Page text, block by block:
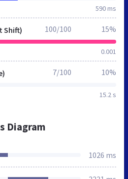
590 ms
Shift)
0.001
100/100 15%
15.2 s
7/100 10%
Diagram
1026 ms